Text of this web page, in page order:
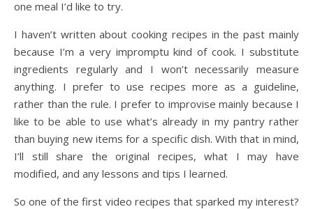
one meal I’d like to try.
I haven’t written about cooking recipes in the past mainly
because I’m a very impromptu kind of cook. I substitute
ingredients regularly and I won’t necessarily measure
anything. I prefer to use recipes more as a guideline,
rather than the rule. I prefer to improvise mainly because I
like to be able to use what’s already in my pantry rather
than buying new items for a specific dish. With that in mind,
I’ll still share the original recipes, what I may have
modified, and any lessons and tips I learned.
So one of the first video recipes that sparked my interest?